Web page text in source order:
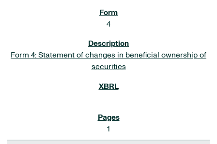
4
Form 4: Statement of changes in beneficial ownership of
securities
1